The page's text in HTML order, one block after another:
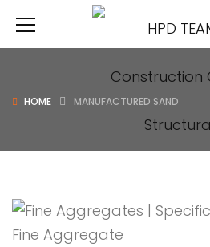
HOME MANUFACTURED SAND